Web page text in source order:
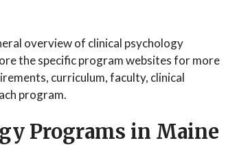
overview of clinical psychology
the specific program websites for more
curriculum, faculty, clinical
program.
Programs in Maine